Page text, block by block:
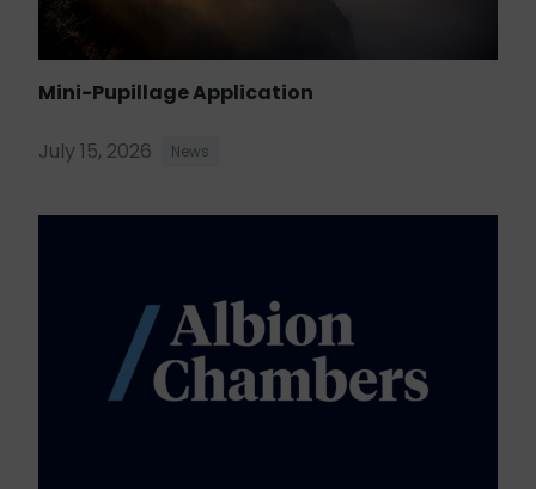
Mini-Pupillage Application
July 15, 2026 News